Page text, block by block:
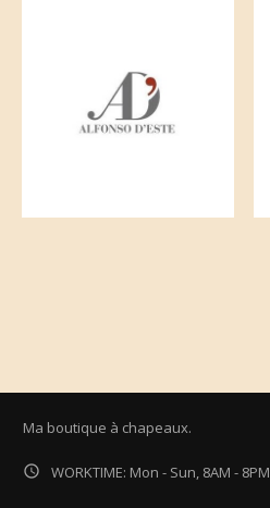
Ma boutique à chapeaux.
 WORKTIME: Mon - Sun, 8AM - 8PM